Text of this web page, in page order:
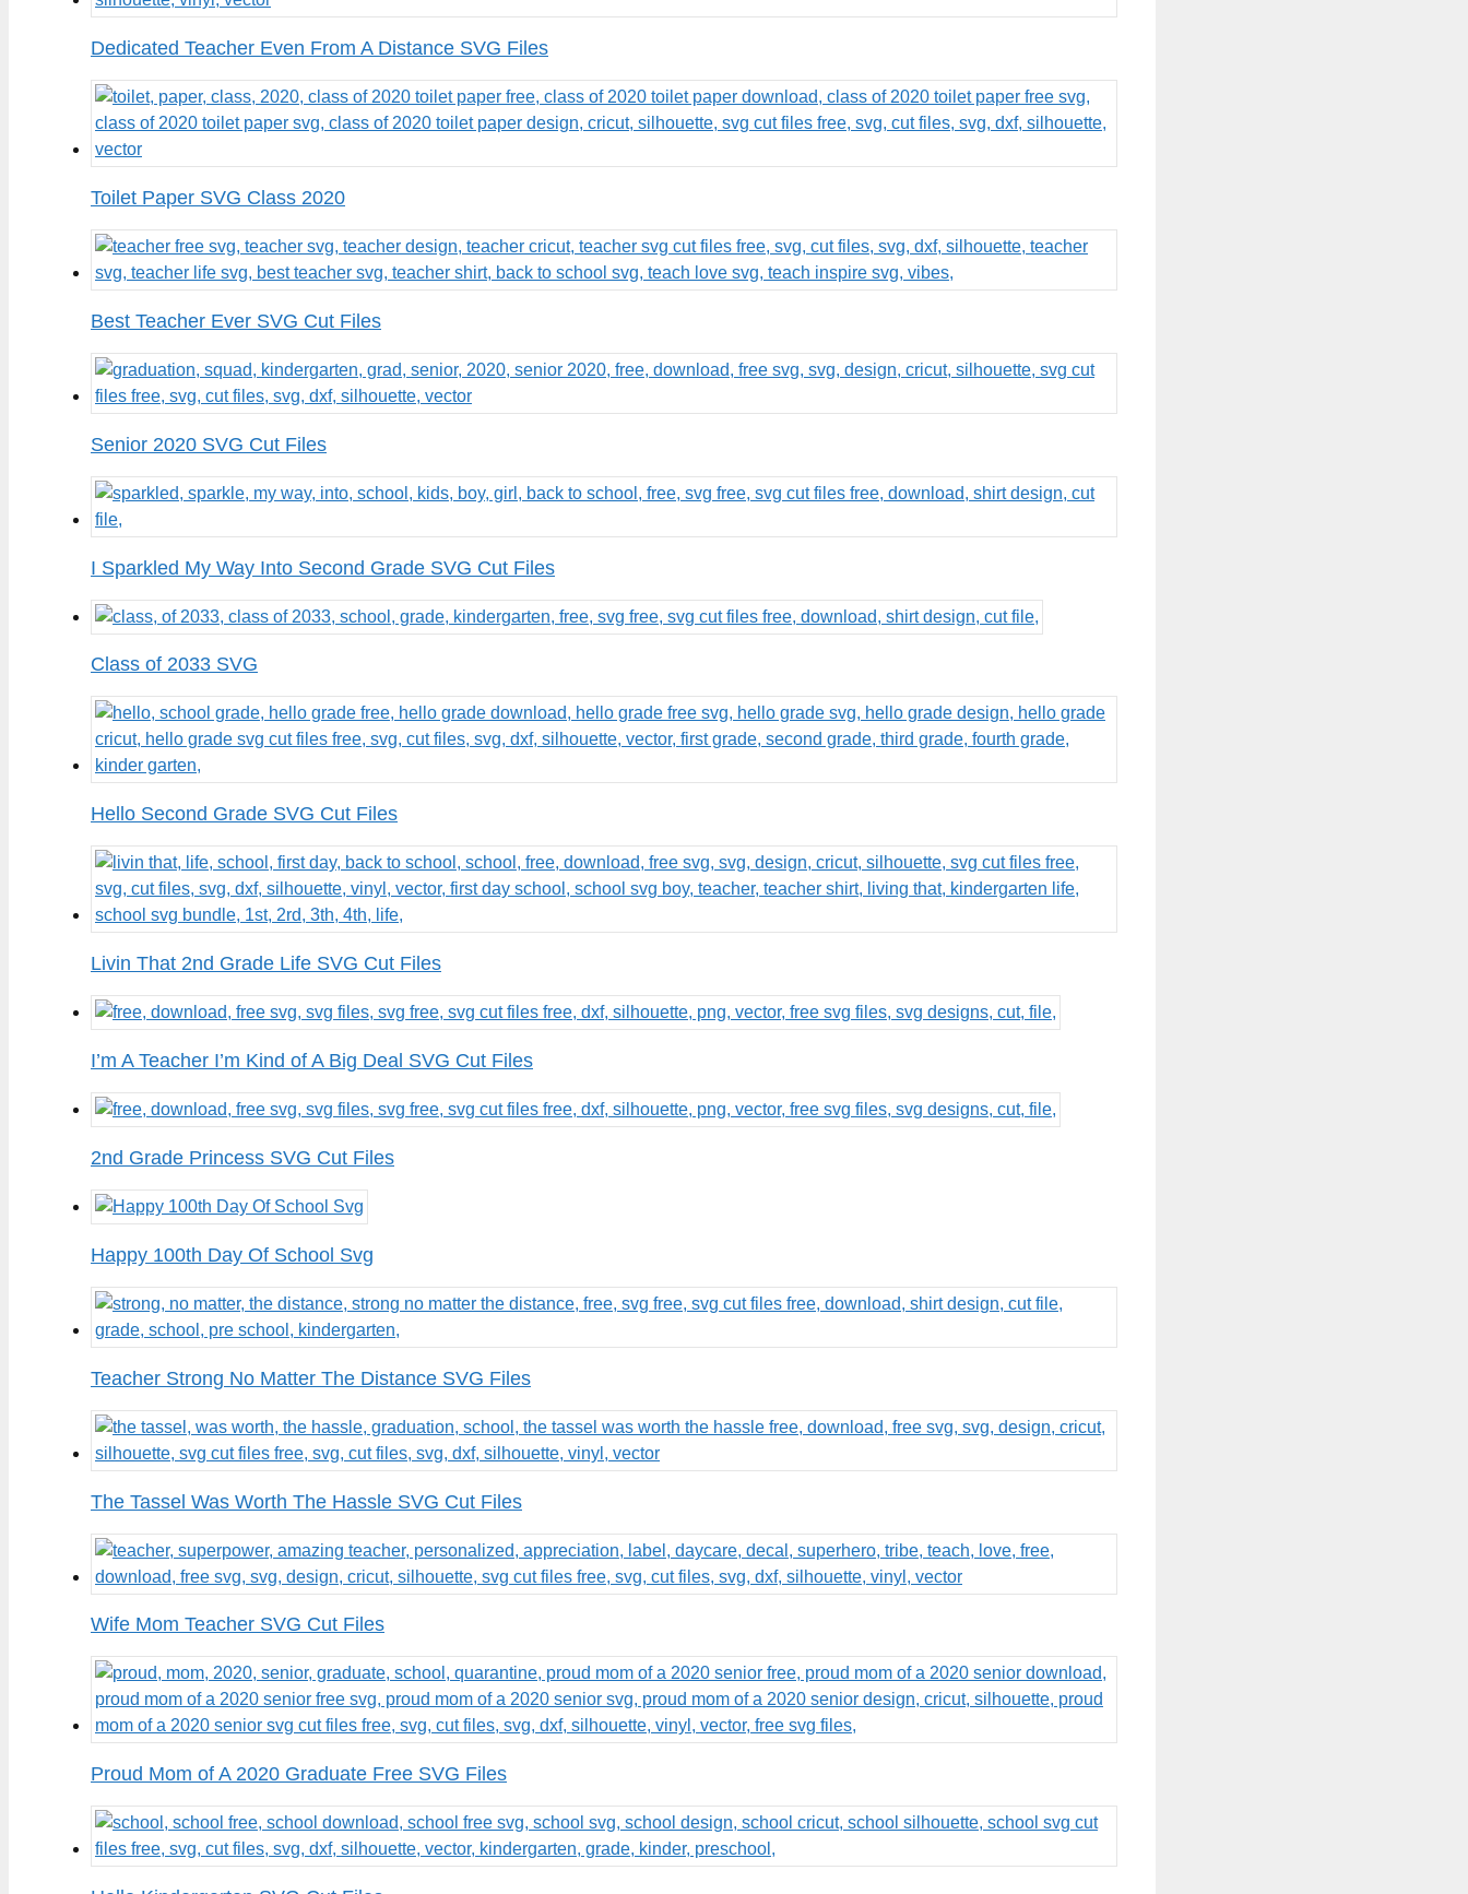
Dedicated Teacher Even From A Distance SVG Files
Toilet Paper SVG Class 2020
Best Teacher Ever SVG Cut Files
Senior 2020 SVG Cut Files
I Sparkled My Way Into Second Grade SVG Cut Files
Class of 2033 SVG
Hello Second Grade SVG Cut Files
Livin That 2nd Grade Life SVG Cut Files
I’m A Teacher I’m Kind of A Big Deal SVG Cut Files
2nd Grade Princess SVG Cut Files
Happy 100th Day Of School Svg
Teacher Strong No Matter The Distance SVG Files
The Tassel Was Worth The Hassle SVG Cut Files
Wife Mom Teacher SVG Cut Files
Proud Mom of A 2020 Graduate Free SVG Files